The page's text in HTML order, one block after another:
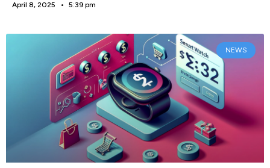
April 8, 2025 5:39 pm
NEWS